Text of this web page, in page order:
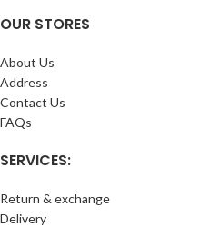
OUR STORES
About Us
Address
Contact Us
FAQs
SERVICES:
Return & exchange
Delivery